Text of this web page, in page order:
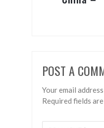
POST A
Your email
Required fields